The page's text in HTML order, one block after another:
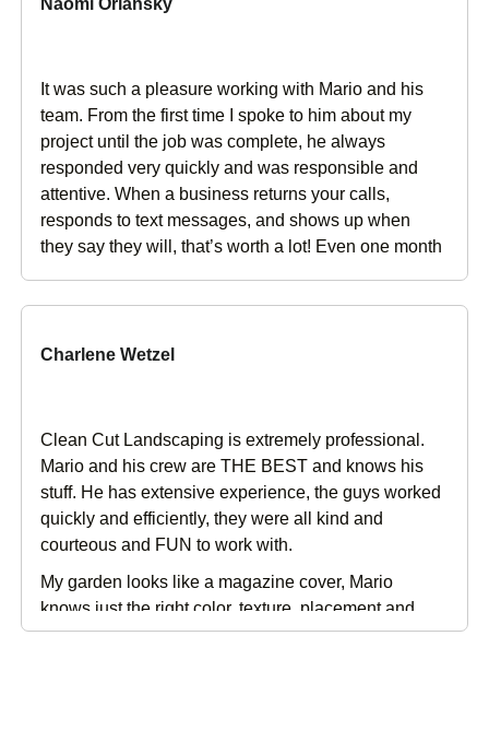
Naomi Orlansky
It was such a pleasure working with Mario and his
team. From the first time I spoke to him about my
project until the job was complete, he always
responded very quickly and was responsible and
attentive. When a business returns your calls,
responds to text messages, and shows up when
they say they will, that’s worth a lot! Even one month
landscaping. I couldn’t be happier with my decision
Charlene Wetzel
Clean Cut Landscaping is extremely professional.
Mario and his crew are THE BEST and knows his
stuff. He has extensive experience, the guys worked
quickly and efficiently, they were all kind and
courteous and FUN to work with.
My garden looks like a magazine cover, Mario
knows just the right color, texture, placement and
plant choice to make your garden look exquisite. I